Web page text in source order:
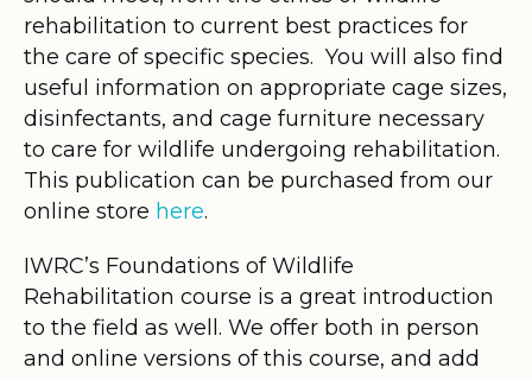
rehabilitation to current best practices for
the care of specific species. You will also find
useful information on appropriate cage sizes,
disinfectants, and cage furniture necessary
to care for wildlife undergoing rehabilitation.
This publication can be purchased from our
online store here.
IWRC’s Foundations of Wildlife
Rehabilitation course is a great introduction
to the field as well. We offer both in person
and online versions of this course, and add